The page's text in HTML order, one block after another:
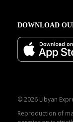
DOWNLOAD
© 2026 Libyan
Reproduction of